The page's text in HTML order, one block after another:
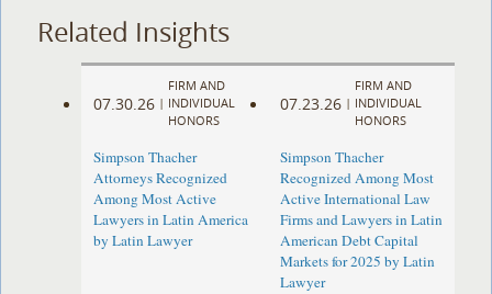
Related Insights
07.30.26 |
FIRM AND
INDIVIDUAL
HONORS
Simpson Thacher
Attorneys Recognized
Among Most Active
Lawyers in Latin America
by Latin Lawyer
07.23.26 |
FIRM AND
INDIVIDUAL
HONORS
Simpson Thacher
Recognized Among Most
Active International Law
Firms and Lawyers in Latin
American Debt Capital
Markets for 2025 by Latin
Lawyer